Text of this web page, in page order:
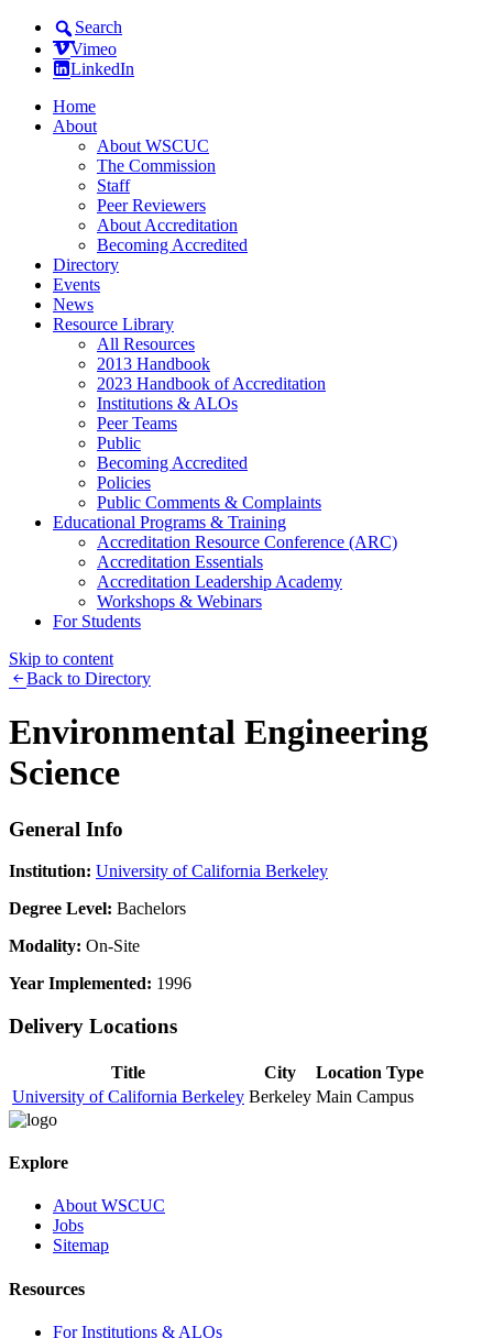
Search
Vimeo
LinkedIn
Home
About
About WSCUC
The Commission
Staff
Peer Reviewers
About Accreditation
Becoming Accredited
Directory
Events
News
Resource Library
All Resources
2013 Handbook
2023 Handbook of Accreditation
Institutions & ALOs
Peer Teams
Public
Becoming Accredited
Policies
Public Comments & Complaints
Educational Programs & Training
Accreditation Resource Conference (ARC)
Accreditation Essentials
Accreditation Leadership Academy
Workshops & Webinars
For Students
Skip to content
Back to Directory
Environmental Engineering
Science
General Info
Institution: University of California Berkeley
Degree Level: Bachelors
Modality: On-Site
Year Implemented: 1996
Delivery Locations
Title City
Location Type
University of California Berkeley Berkeley Main Campus
Explore
About WSCUC
Jobs
Sitemap
Resources
For Institutions & ALOs